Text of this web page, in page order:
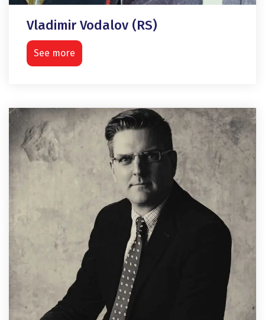
Vladimir Vodalov (RS)
See more